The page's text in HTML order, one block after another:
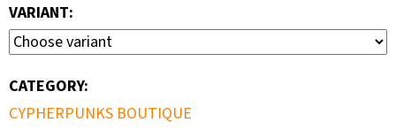
VARIANT:
CATEGORY:
CYPHERPUNKS BOUTIQUE